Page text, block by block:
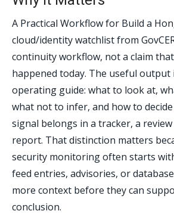
A Practical Workflow for Build a
cloud/identity watchlist from
continuity workflow, not a claim
happened today. The useful output
operating guide: what to look at,
what not to infer, and how to
signal belongs in a tracker, a
report. That distinction matters
security monitoring often starts
feed entries, advisories, or
more context before they can
conclusion.